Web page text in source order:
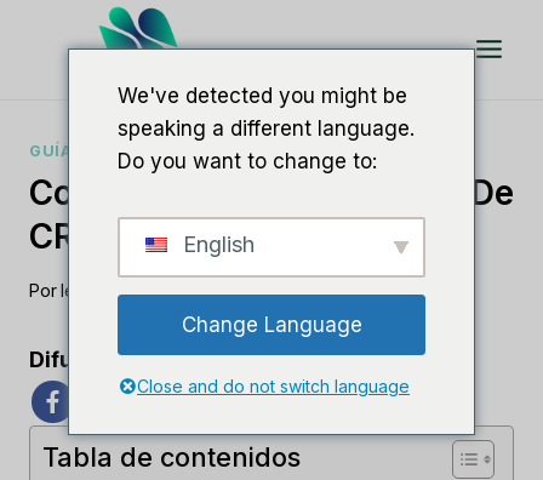
GUÍAS DE CRM
Comprender Los Sistemas De
CRM Para LinkedIn
Porlee m junio 6, 2023
Difunde el amor
Tabla de contenidos
We've detected you might be
speaking a different language.
Do you want to change to:
English
Change Language
Close and do not switch language